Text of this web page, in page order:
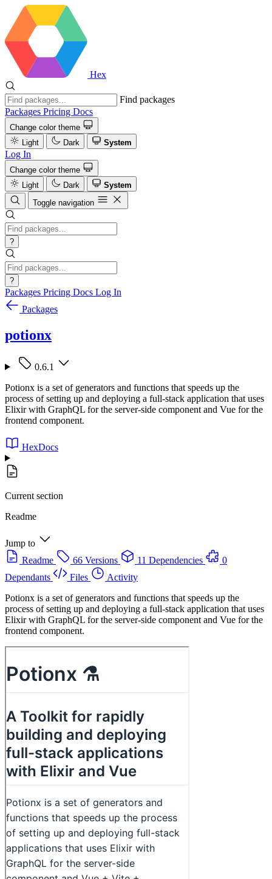
Hex
Find packages
Packages Pricing Docs
Change color theme
Light
Dark System
Log In
Change color theme
Light
Dark
System
Toggle navigation
?
?
Packages Pricing Docs Log In
Packages
potionx
0.6.1
Potionx is a set of generators and functions that speeds up the
process of setting up and deploying a full-stack application that uses
Elixir with GraphQL for the server-side component and Vue for the
frontend component.
HexDocs
Current section
Readme
Jump to
Readme
66 Versions 11 Dependencies
0
Dependants
Files
Activity
Potionx is a set of generators and functions that speeds up the
process of setting up and deploying a full-stack application that uses
Elixir with GraphQL for the server-side component and Vue for the
frontend component.